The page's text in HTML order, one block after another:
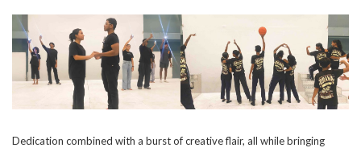
Dedication combined with a burst of creative flair, all while bringing